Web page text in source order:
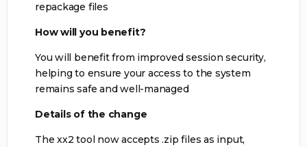
repackage files
How will you benefit?
You will benefit from improved session security,
helping to ensure your access to the system
remains safe and well-managed
Details of the change
The xx2 tool now accepts .zip files as input,